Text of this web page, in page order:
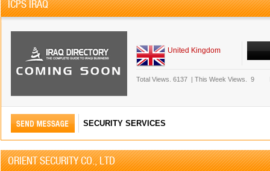
ICPS IRAQ
United Kingdom
Total Views. 6137 | This Week Views. 9
SECURITY SERVICES
ORIENT SECURITY CO., LTD